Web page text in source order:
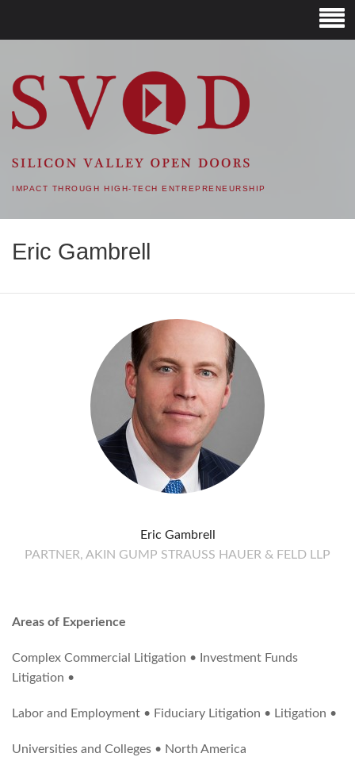
SVOD – SILICON VALLEY
OPEN DOORS
IMPACT THROUGH HIGH-TECH ENTREPRENEURSHIP
Eric Gambrell
Eric Gambrell
PARTNER, AKIN GUMP STRAUSS HAUER & FELD LLP
Areas of Experience
Complex Commercial Litigation • Investment Funds
Litigation •
Labor and Employment • Fiduciary Litigation • Litigation •
Universities and Colleges • North America